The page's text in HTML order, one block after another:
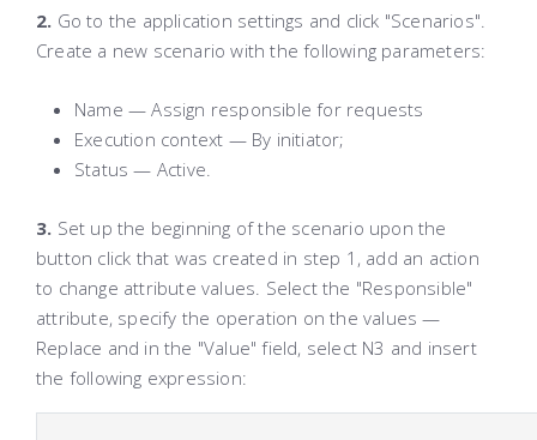
2. Go to the application settings and click "Scenarios".
Create a new scenario with the following parameters:
Name — Assign responsible for requests
Execution context — By initiator;
Status — Active.
3. Set up the beginning of the scenario upon the
button click that was created in step 1, add an action
to change attribute values. Select the "Responsible"
attribute, specify the operation on the values —
Replace and in the "Value" field, select N3 and insert
the following expression: